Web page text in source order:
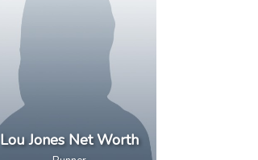
Lou Jones Net Worth